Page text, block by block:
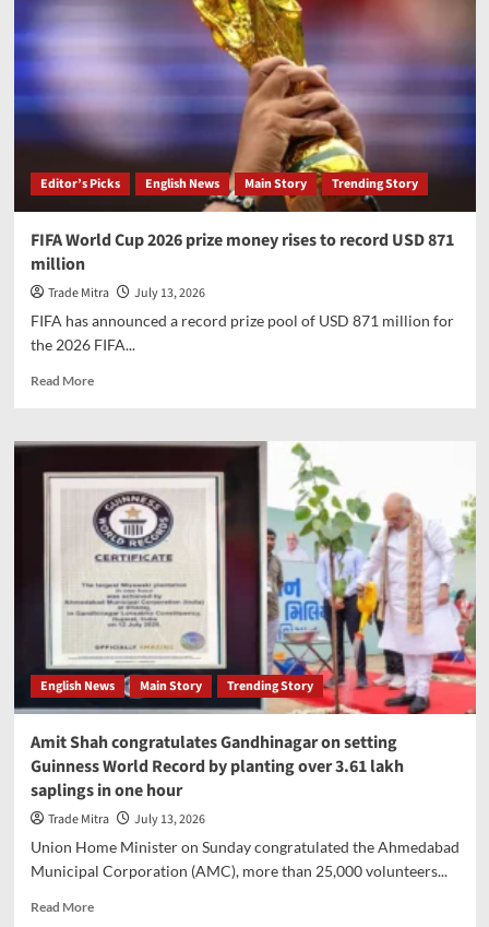
Editor’s Picks English News Main Story Trending Story
FIFA World Cup 2026 prize money rises to record USD 871
million
Trade Mitra
July 13, 2026
FIFA has announced a record prize pool of USD 871 million for
the 2026 FIFA...
Read MoreRead
FIFA
Cup
2026
prize
money
rises
to
record
USD
871
million
English News Main Story Trending Story
Amit Shah congratulates Gandhinagar on setting
Guinness World Record by planting over 3.61 lakh
saplings in one hour
Trade Mitra
July 13, 2026
Union Home Minister on Sunday congratulated the Ahmedabad
Municipal Corporation (AMC), more than 25,000 volunteers...
Read MoreRead